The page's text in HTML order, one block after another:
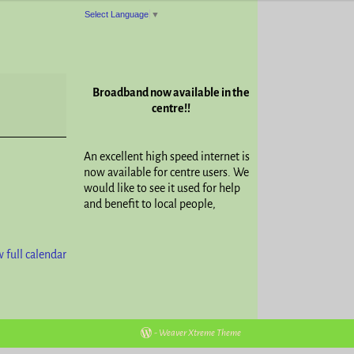
full calendar
Select Language ▼
Broadband now available in the
centre!!
An excellent high speed internet is
now available for centre users. We
would like to see it used for help
and benefit to local people,
- Weaver Xtreme Theme